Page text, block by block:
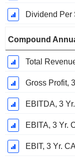
Dividend Per
Compound
Total
Gross Profit,
EBITDA, 3
EBITA, 3 Yr.
EBIT, 3 Yr.